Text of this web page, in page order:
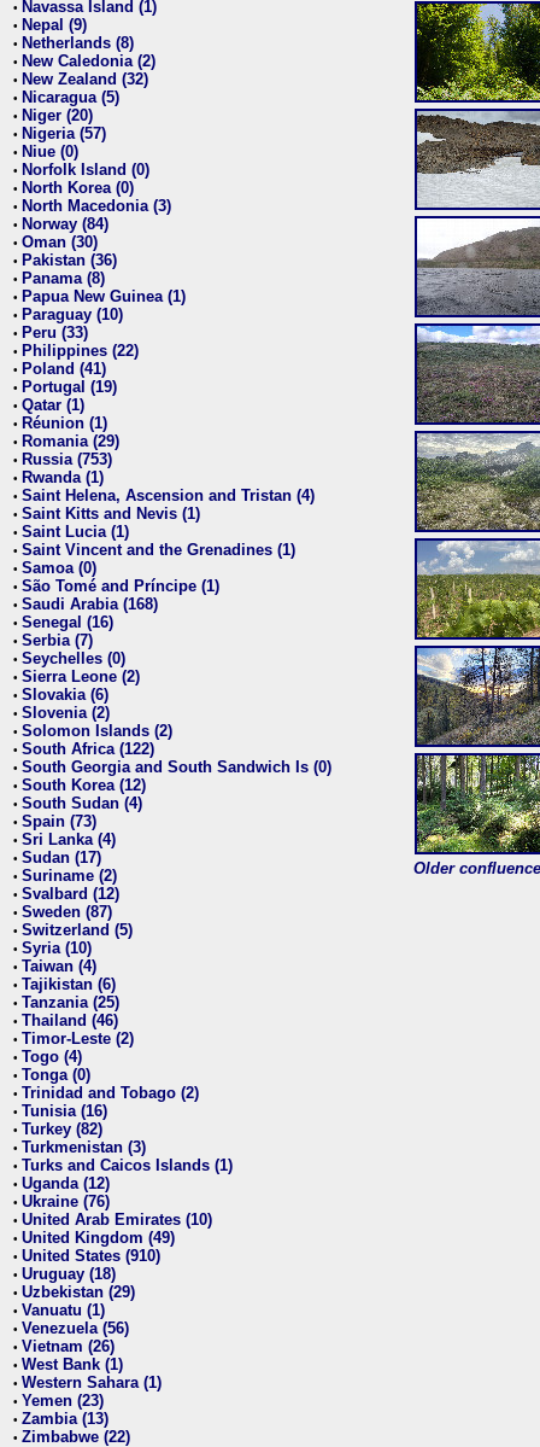
• Navassa Island (1)
• Nepal (9)
• Netherlands (8)
• New Caledonia (2)
• New Zealand (32)
• Nicaragua (5)
• Niger (20)
• Nigeria (57)
• Niue (0)
• Norfolk Island (0)
• North Korea (0)
• North Macedonia (3)
• Norway (84)
• Oman (30)
• Pakistan (36)
• Panama (8)
• Papua New Guinea (1)
• Paraguay (10)
• Peru (33)
• Philippines (22)
• Poland (41)
• Portugal (19)
• Qatar (1)
• Réunion (1)
• Romania (29)
• Russia (753)
• Rwanda (1)
• Saint Helena, Ascension and Tristan (4)
• Saint Kitts and Nevis (1)
• Saint Lucia (1)
• Saint Vincent and the Grenadines (1)
• Samoa (0)
• São Tomé and Príncipe (1)
• Saudi Arabia (168)
• Senegal (16)
• Serbia (7)
• Seychelles (0)
• Sierra Leone (2)
• Slovakia (6)
• Slovenia (2)
• Solomon Islands (2)
• South Africa (122)
• South Georgia and South Sandwich Is (0)
• South Korea (12)
• South Sudan (4)
• Spain (73)
• Sri Lanka (4)
• Sudan (17)
• Suriname (2)
• Svalbard (12)
• Sweden (87)
• Switzerland (5)
• Syria (10)
• Taiwan (4)
• Tajikistan (6)
• Tanzania (25)
• Thailand (46)
• Timor-Leste (2)
• Togo (4)
• Tonga (0)
• Trinidad and Tobago (2)
• Tunisia (16)
• Turkey (82)
• Turkmenistan (3)
• Turks and Caicos Islands (1)
• Uganda (12)
• Ukraine (76)
• United Arab Emirates (10)
• United Kingdom (49)
• United States (910)
• Uruguay (18)
• Uzbekistan (29)
• Vanuatu (1)
• Venezuela (56)
• Vietnam (26)
• West Bank (1)
• Western Sahara (1)
• Yemen (23)
• Zambia (13)
• Zimbabwe (22)
Older